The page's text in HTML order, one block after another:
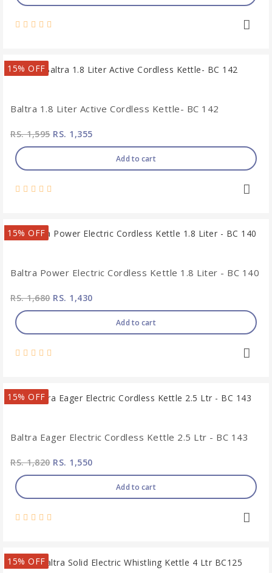
15% OFF
Baltra 1.8 Liter Active Cordless Kettle- BC 142
RS. 1,595RS. 1,355
Add to cart
15% OFF
Baltra Power Electric Cordless Kettle 1.8 Liter - BC 140
RS. 1,680RS. 1,430
Add to cart
15% OFF
Baltra Eager Electric Cordless Kettle 2.5 Ltr - BC 143
RS. 1,820RS. 1,550
Add to cart
15% OFF